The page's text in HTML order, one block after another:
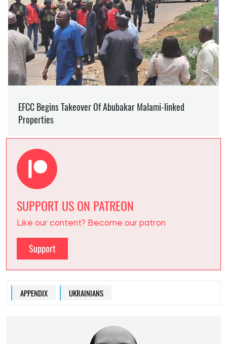
SUPPORT US ON PATREON
Like our content? Become our patron
Support
APPENDIX UKRAINIANS